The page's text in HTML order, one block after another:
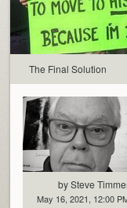
The Final Solution
by Steve
May 16, 2021, 12:00